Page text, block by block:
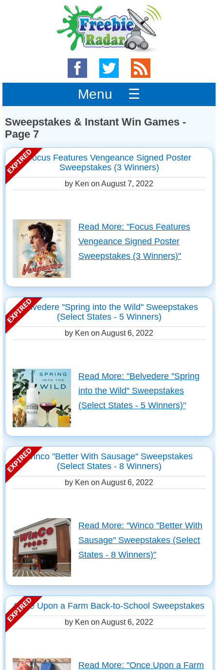
Menu ☰
Sweepstakes & Instant Win Games -
Page 7
Focus Features Vengeance Signed Poster
Sweepstakes (3 Winners)
by Ken on August 7, 2022
Read More: "Focus Features
Vengeance Signed Poster
Sweepstakes (3 Winners)"
Belvedere ''Spring into the Wild'' Sweepstakes
(Select States - 5 Winners)
by Ken on August 6, 2022
Read More: "Belvedere ''Spring
into the Wild'' Sweepstakes
(Select States - 5 Winners)"
Winco ''Better With Sausage'' Sweepstakes
(Select States - 8 Winners)
by Ken on August 6, 2022
Read More: "Winco ''Better With
Sausage'' Sweepstakes (Select
States - 8 Winners)"
Once Upon a Farm Back-to-School Sweepstakes
by Ken on August 6, 2022
Read More: "Once Upon a Farm